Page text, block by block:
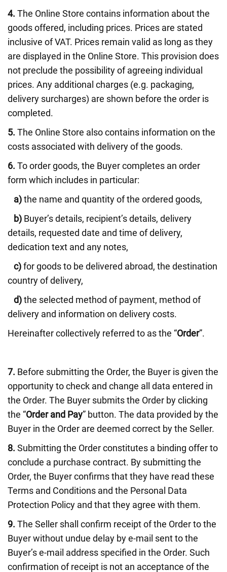
4. The Online Store contains information about the
goods offered, including prices. Prices are stated
inclusive of VAT. Prices remain valid as long as they
are displayed in the Online Store. This provision does
not preclude the possibility of agreeing individual
prices. Any additional charges (e.g. packaging,
delivery surcharges) are shown before the order is
completed.
5. The Online Store also contains information on the
costs associated with delivery of the goods.
6. To order goods, the Buyer completes an order
form which includes in particular:
a)the name and quantity of the ordered goods,
b) Buyer’s details, recipient’s details, delivery
details, requested date and time of delivery,
dedication text and any notes,
c)for goods to be delivered abroad, the destination
country of delivery,
d)the selected method of payment, method of
delivery and information on delivery costs.
Hereinafter collectively referred to as the “Order”.
7. Before submitting the Order, the Buyer is given the
opportunity to check and change all data entered in
the Order. The Buyer submits the Order by clicking
the “Order and Pay” button. The data provided by the
Buyer in the Order are deemed correct by the Seller.
8. Submitting the Order constitutes a binding offer to
conclude a purchase contract. By submitting the
Order, the Buyer confirms that they have read these
Terms and Conditions and the Personal Data
Protection Policy and that they agree with them.
9. The Seller shall confirm receipt of the Order to the
Buyer without undue delay by e-mail sent to the
Buyer’s e-mail address specified in the Order. Such
confirmation of receipt is not an acceptance of the